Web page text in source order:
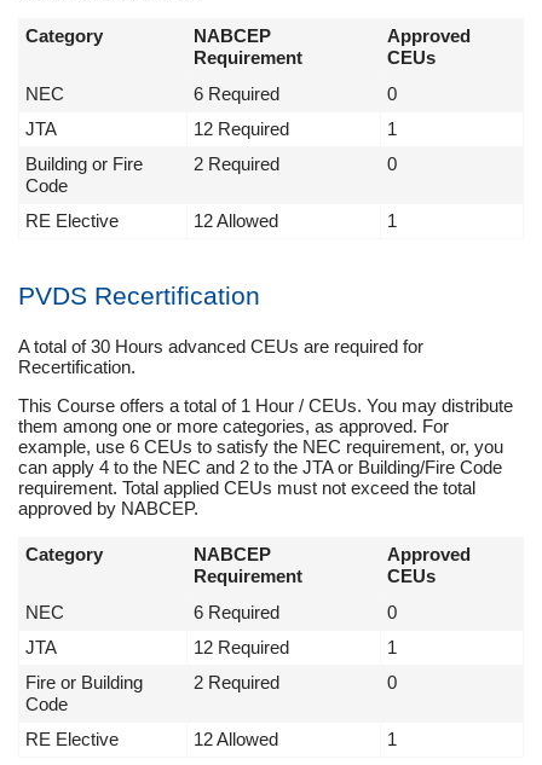
Category
NABCEP
Requirement
Approved
CEUs
NEC
6 Required
0
JTA
12 Required
1
Building or Fire
Code
2 Required 0
RE Elective 12 Allowed 1
PVDS Recertification
A total of 30 Hours advanced CEUs are required for
Recertification.
This Course offers a total of 1 Hour / CEUs. You may distribute
them among one or more categories, as approved. For
example, use 6 CEUs to satisfy the NEC requirement, or, you
can apply 4 to the NEC and 2 to the JTA or Building/Fire Code
requirement. Total applied CEUs must not exceed the total
approved by NABCEP.
Category
NABCEP
Requirement
Approved
CEUs
NEC
6 Required
0
JTA
12 Required
1
Fire or Building
Code
2 Required 0
RE Elective 12 Allowed 1